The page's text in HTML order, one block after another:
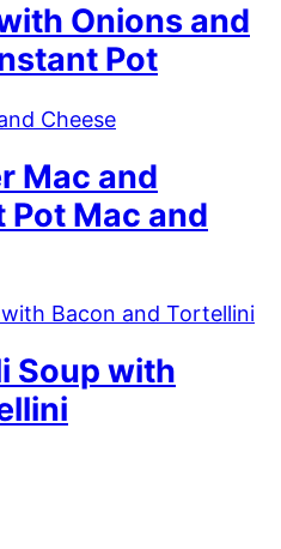
Onions and
Pot
Mac and
Mac and
Soup with